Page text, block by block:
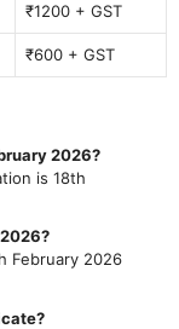
₹1200 + GST
₹600 + GST
2026?
is 18th
February 2026